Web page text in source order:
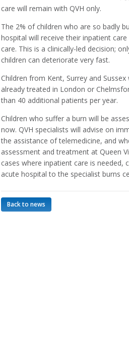
care will remain with QVH only.
The 2% of children who are so badly
hospital will receive their inpatient
care. This is a clinically-led decision;
children can deteriorate very fast.
Children from Kent, Surrey and
already treated in London or
than 40 additional patients per year.
Children who suffer a burn will be
now. QVH specialists will advise on
the assistance of telemedicine, and
assessment and treatment at Queen
cases where inpatient care is
acute hospital to the specialist burns
Back to news